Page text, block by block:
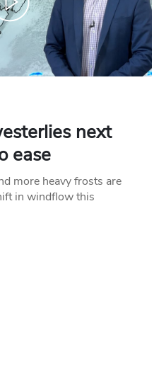
next
ease
more heavy frosts are
in windflow this